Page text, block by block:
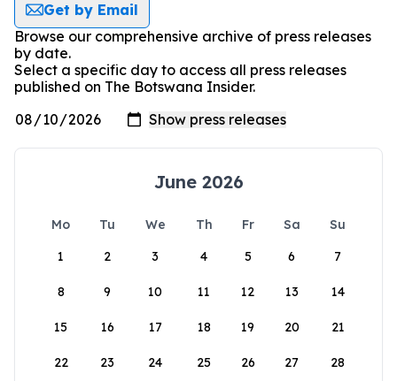
Get by Email
Browse our comprehensive archive of press releases
by date.
Select a specific day to access all press releases
published on The Botswana Insider.
June 2026
Mo Tu We Th Fr Sa
Su
1
2 3 4 5 6 7
8 9 10 11 12 13 14
15 16 17 18 19 20 21
22 23 24 25 26 27 28